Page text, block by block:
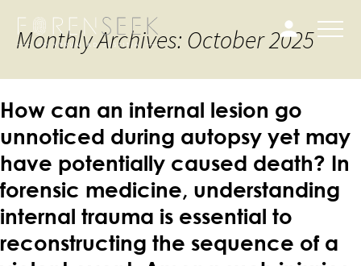
Monthly Archives: October 2025
How can an internal lesion go
unnoticed during autopsy yet may
have potentially caused death? In
forensic medicine, understanding
internal trauma is essential to
reconstructing the sequence of a